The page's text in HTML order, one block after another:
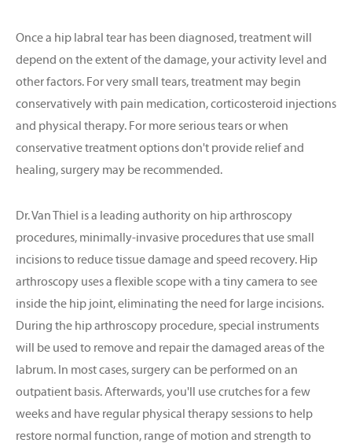
Once a hip labral tear has been diagnosed, treatment will
depend on the extent of the damage, your activity level and
other factors. For very small tears, treatment may begin
conservatively with pain medication, corticosteroid injections
and physical therapy. For more serious tears or when
conservative treatment options don't provide relief and
healing, surgery may be recommended.
Dr. Van Thiel is a leading authority on hip arthroscopy
procedures, minimally-invasive procedures that use small
incisions to reduce tissue damage and speed recovery. Hip
arthroscopy uses a flexible scope with a tiny camera to see
inside the hip joint, eliminating the need for large incisions.
During the hip arthroscopy procedure, special instruments
will be used to remove and repair the damaged areas of the
labrum. In most cases, surgery can be performed on an
outpatient basis. Afterwards, you'll use crutches for a few
weeks and have regular physical therapy sessions to help
restore normal function, range of motion and strength to